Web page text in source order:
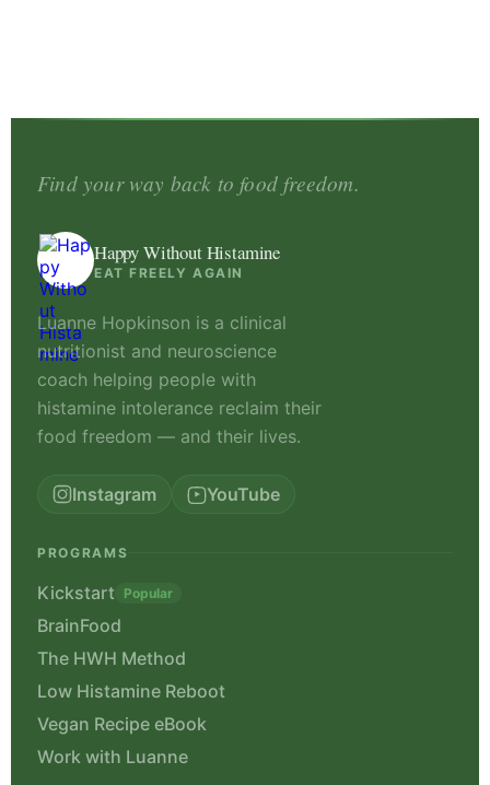
Find your way back to food freedom.
Happy Without Histamine
EAT FREELY AGAIN
Luanne Hopkinson is a clinical
nutritionist and neuroscience
coach helping people with
histamine intolerance reclaim their
food freedom — and their lives.
Instagram YouTube
PROGRAMS
Kickstart Popular
BrainFood
The HWH Method
Low Histamine Reboot
Vegan Recipe eBook
Work with Luanne